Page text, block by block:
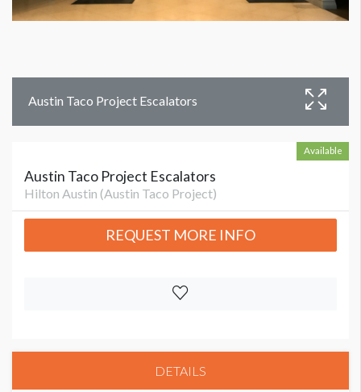
Austin Taco Project Escalators
Available
Austin Taco Project Escalators
Hilton Austin (Austin Taco Project)
REQUEST MORE INFO
DETAILS